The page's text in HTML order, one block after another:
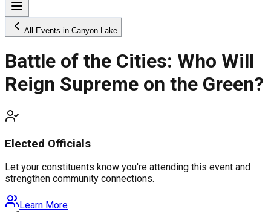
All Events in Canyon Lake
Battle of the Cities: Who Will
Reign Supreme on the Green?
Elected Officials
Let your constituents know you're attending this event and
strengthen community connections.
Learn More